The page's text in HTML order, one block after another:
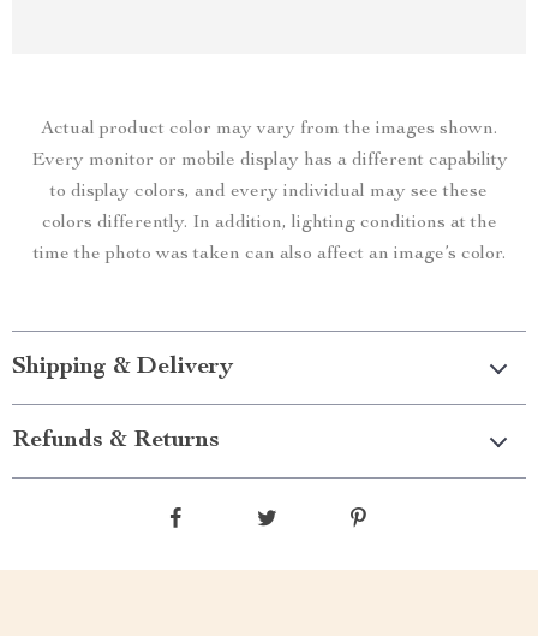
Actual product color may vary from the images shown.
Every monitor or mobile display has a different capability
to display colors, and every individual may see these
colors differently. In addition, lighting conditions at the
time the photo was taken can also affect an image’s color.
Shipping & Delivery
Refunds & Returns